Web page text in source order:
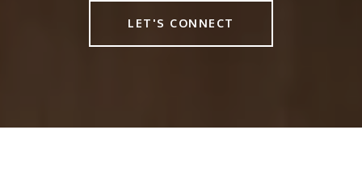
LET'S CONNECT